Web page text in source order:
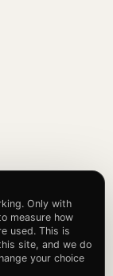
Only with
measure how
used. This is
site, and we do
your choice